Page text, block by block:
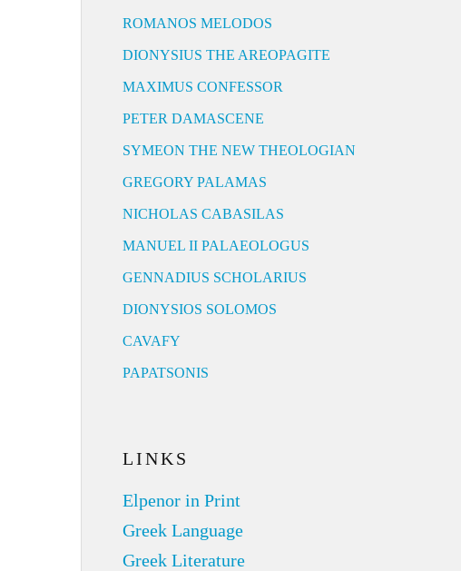
ROMANOS MELODOS
DIONYSIUS THE AREOPAGITE
MAXIMUS CONFESSOR
PETER DAMASCENE
SYMEON THE NEW THEOLOGIAN
GREGORY PALAMAS
NICHOLAS CABASILAS
MANUEL II PALAEOLOGUS
GENNADIUS SCHOLARIUS
DIONYSIOS SOLOMOS
CAVAFY
PAPATSONIS
LINKS
Elpenor in Print
Greek Language
Greek Literature